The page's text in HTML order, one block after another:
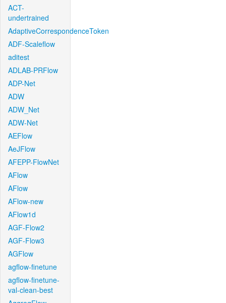
ACT-
undertrained
AdaptiveCorrespondenceToken
ADF-Scaleflow
aditest
ADLAB-PRFlow
ADP-Net
ADW
ADW_Net
ADW-Net
AEFlow
AeJFlow
AFEPP-FlowNet
AFlow
AFlow
AFlow-new
AFlow1d
AGF-Flow2
AGF-Flow3
AGFlow
agflow-finetune
agflow-finetune-
val-clean-best